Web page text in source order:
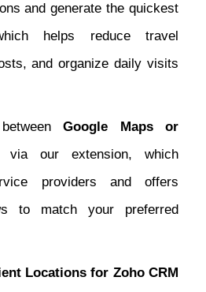
and generate the quickest
helps reduce travel
and organize daily visits
Google Maps or
via our extension, which
providers and offers
to match your preferred
Locations for Zoho CRM